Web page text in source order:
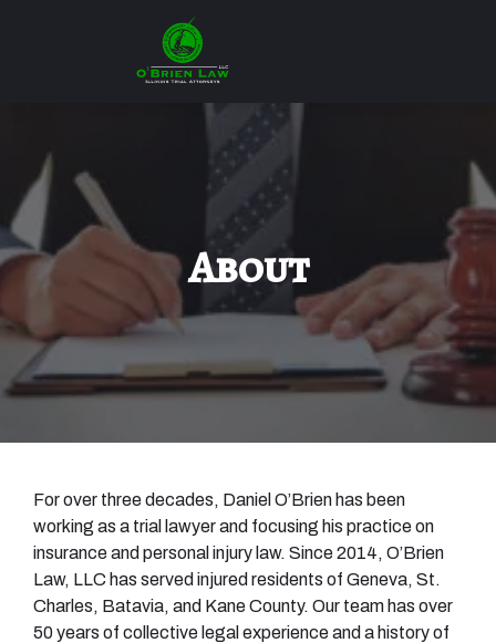
About
For over three decades, Daniel O’Brien has been
working as a trial lawyer and focusing his practice on
insurance and personal injury law. Since 2014, O’Brien
Law, LLC has served injured residents of Geneva, St.
Charles, Batavia, and Kane County. Our team has over
50 years of collective legal experience and a history of